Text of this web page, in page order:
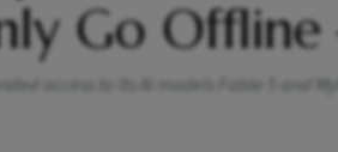
Go
access to its AI models Fable 5 and